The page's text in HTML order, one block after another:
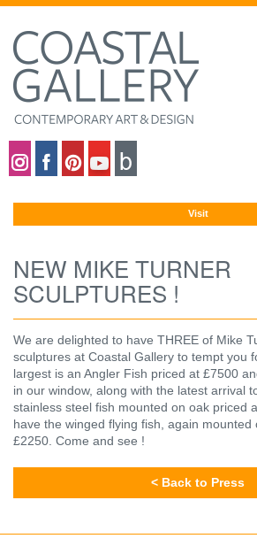
Visit
NEW MIKE TURNER
SCULPTURES !
We are delighted to have THREE of Mike
sculptures at Coastal Gallery to tempt you
largest is an Angler Fish priced at £7500
in our window, along with the latest arrival
stainless steel fish mounted on oak priced
have the winged flying fish, again
£2250. Come and see !
< Back to Press